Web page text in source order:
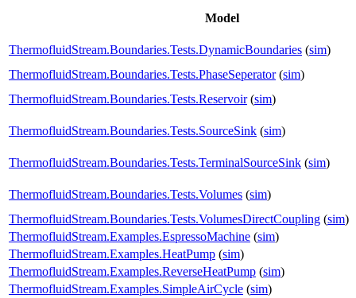
Model
ThermofluidStream.Boundaries.Tests.DynamicBoundaries (sim)
ThermofluidStream.Boundaries.Tests.PhaseSeperator(sim)
ThermofluidStream.Boundaries.Tests.Reservoir(sim)
ThermofluidStream.Boundaries.Tests.SourceSink (sim)
ThermofluidStream.Boundaries.Tests.TerminalSourceSink (sim)
ThermofluidStream.Boundaries.Tests.Volumes (sim)
ThermofluidStream.Boundaries.Tests.VolumesDirectCoupling (sim)
ThermofluidStream.Examples.EspressoMachine (sim)
ThermofluidStream.Examples.HeatPump (sim)
ThermofluidStream.Examples.ReverseHeatPump (sim)
ThermofluidStream.Examples.SimpleAirCycle (sim)